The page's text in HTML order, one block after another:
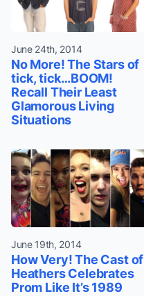
June 24th, 2014
No More! The Stars of
tick, tick…BOOM!
Recall Their Least
Glamorous Living
Situations
June 19th, 2014
How Very! The Cast of
Heathers Celebrates
Prom Like It’s 1989